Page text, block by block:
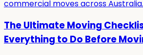
commercial moves across Australia.
The Ultimate Moving
Everything to Do Before